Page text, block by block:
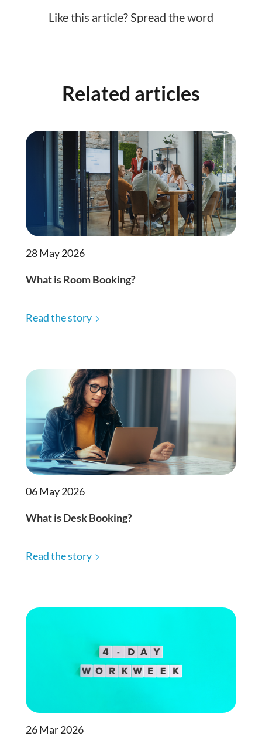
Like this article? Spread the word
Related articles
28 May 2026
What is Room Booking?
Read the story
06 May 2026
What is Desk Booking?
Read the story
26 Mar 2026